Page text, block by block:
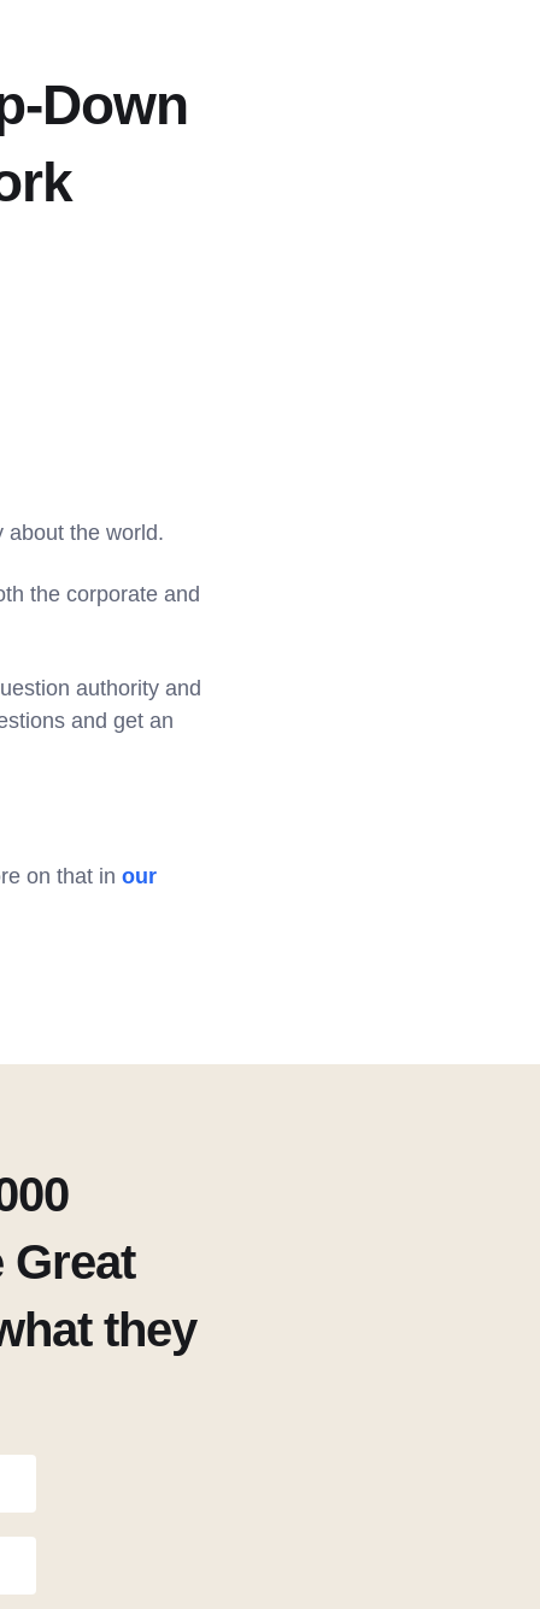
Down
about the world.
the corporate and
authority and
and get an
on that in our
Great
they